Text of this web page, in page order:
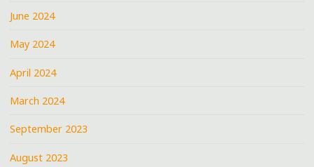
June 2024
May 2024
April 2024
March 2024
September 2023
August 2023